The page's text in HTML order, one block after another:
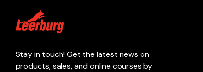
Stay in touch! Get the latest news on
products, sales, and online courses by